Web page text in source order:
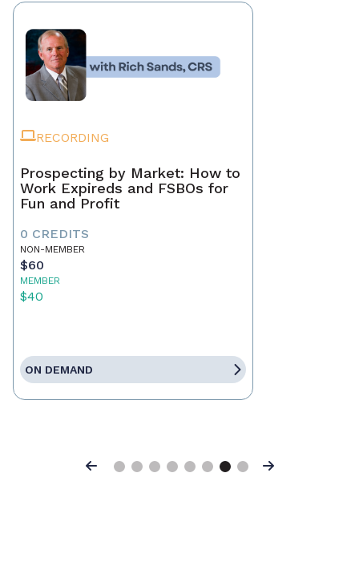
RECORDING
Prospecting by Market: How to
Work Expireds and FSBOs for
Fun and Profit
0 CREDITS
NON-MEMBER
$60
MEMBER
$40
ON DEMAND
Previous Next